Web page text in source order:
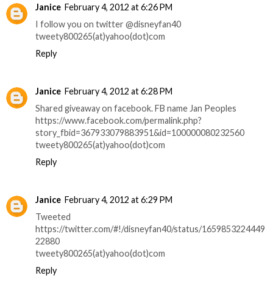
Janice February 4, 2012 at 6:26 PM
I follow you on twitter @disneyfan40
tweety800265(at)yahoo(dot)com
Reply
Janice February 4, 2012 at 6:28 PM
Shared giveaway on facebook. FB name Jan Peoples
https://www.facebook.com/permalink.php?
story_fbid=367933079883951&id=100000080232560
tweety800265(at)yahoo(dot)com
Reply
Janice February 4, 2012 at 6:29 PM
Tweeted
https://twitter.com/#!/disneyfan40/status/1659853224449
22880
tweety800265(at)yahoo(dot)com
Reply